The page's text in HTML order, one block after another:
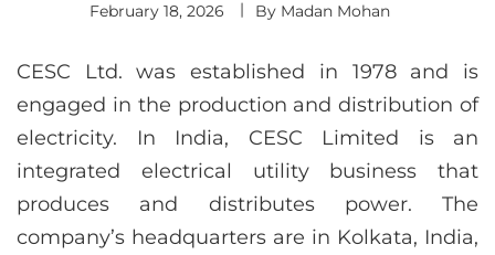
February 18, 2026 By Madan Mohan
CESC Ltd. was established in 1978 and is
engaged in the production and distribution of
electricity. In India, CESC Limited is an
integrated electrical utility business that
produces and distributes power. The
company’s headquarters are in Kolkata, India,